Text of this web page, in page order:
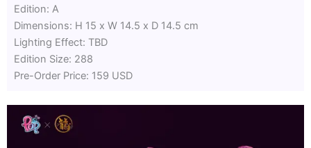
Edition: A
Dimensions: H 15 x W 14.5 x D 14.5 cm
Lighting Effect: TBD
Edition Size: 288
Pre-Order Price: 159 USD